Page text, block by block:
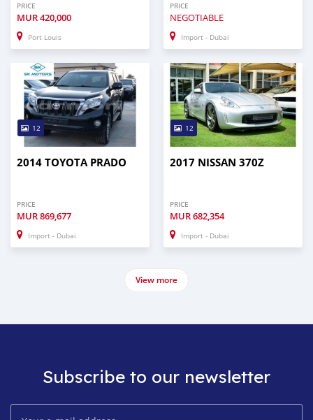
PRICE
MUR420,000
Port Louis
PRICE
NEGOTIABLE
Import - Dubai
12
2014 TOYOTA PRADO
PRICE
MUR869,677
Import - Dubai
12
2017 NISSAN 370Z
PRICE
MUR682,354
Import - Dubai
View more
Subscribe to our newsletter